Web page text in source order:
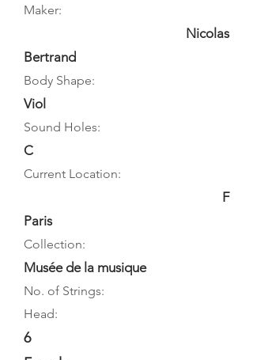
Maker:
Nicolas
Bertrand
Body Shape:
Viol
Sound Holes:
C
Current Location:
F
Paris
Collection:
Musée de la musique
No. of Strings:
Head:
6